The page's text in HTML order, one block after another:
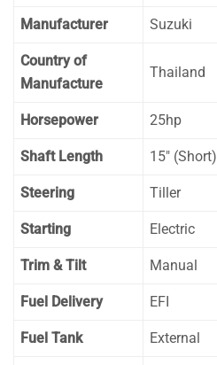
Manufacturer Suzuki
Country of
Manufacture
Thailand
Horsepower 25hp
Shaft Length 15″ (Short)
Steering Tiller
Starting Electric
Trim & Tilt Manual
Fuel Delivery EFI
Fuel Tank External